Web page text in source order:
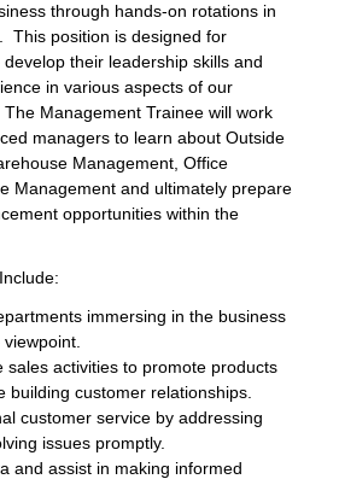
through hands-on rotations in
This position is designed for
their leadership skills and
in various aspects of our
Management Trainee will work
managers to learn about Outside
Management, Office
Management and ultimately prepare
opportunities within the
immersing in the business
sales activities to promote products
building customer relationships.
customer service by addressing
issues promptly.
and assist in making informed